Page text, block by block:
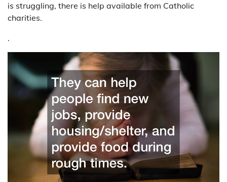
is struggling, there is help available from Catholic
charities.
.